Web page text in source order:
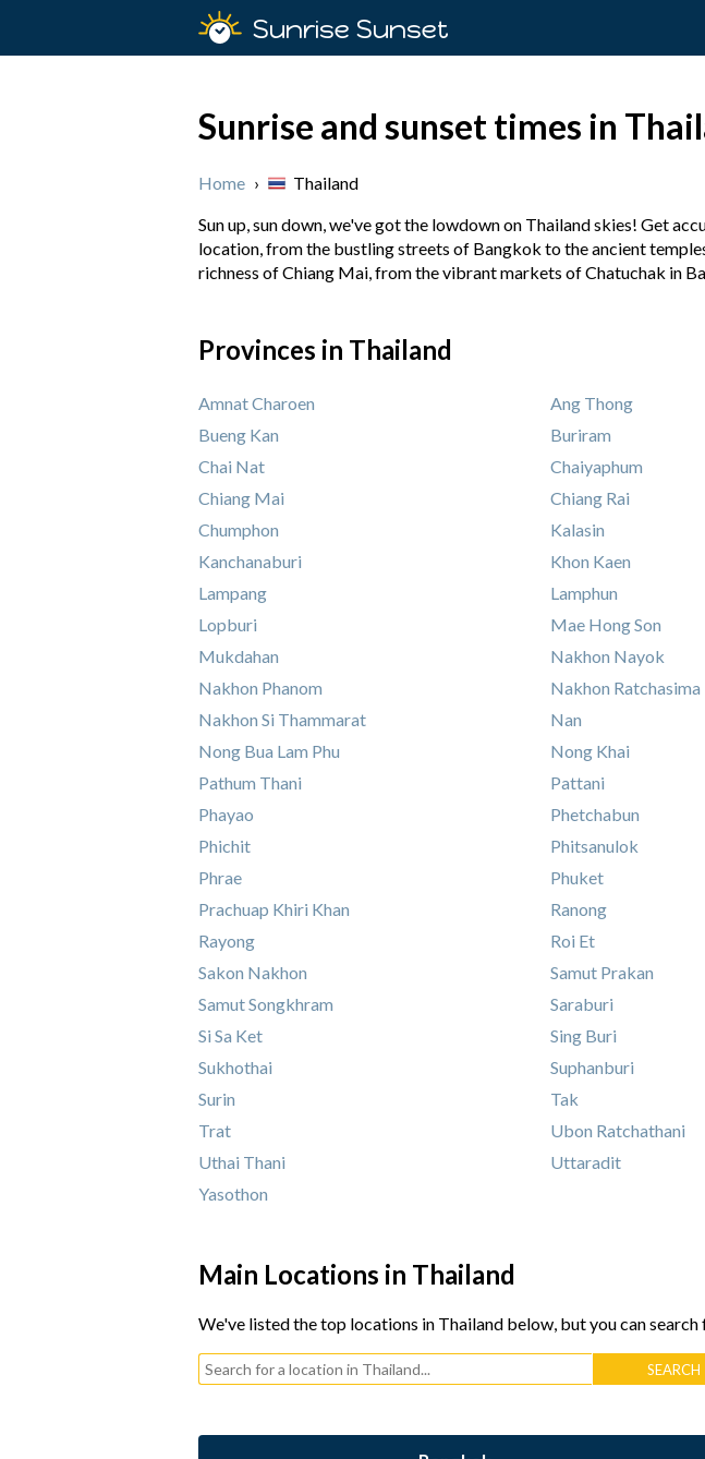
Sunrise Sunset
Sunrise and sunset times in
Home ›
Thailand
Sun up, sun down, we've got the lowdown on Thailand skies! Get
location, from the bustling streets of Bangkok to the ancient
richness of Chiang Mai, from the vibrant markets of Chatuchak in
Provinces in Thailand
Amnat Charoen Ang Thong
Bueng Kan
Buriram
Chai Nat
Chaiyaphum
Chiang Mai
Chiang Rai
Chumphon
Kalasin
Kanchanaburi
Khon Kaen
Lampang
Lamphun
Lopburi
Mae Hong Son
Mukdahan
Nakhon Nayok
Nakhon Phanom
Nakhon Ratchasima
Nakhon Si Thammarat
Nan
Nong Bua Lam Phu
Nong Khai
Pathum Thani
Pattani
Phayao
Phetchabun
Phichit
Phitsanulok
Phrae
Phuket
Prachuap Khiri Khan
Ranong
Rayong
Roi Et
Sakon Nakhon
Samut Prakan
Samut Songkhram
Saraburi
Si Sa Ket
Sing Buri
Sukhothai
Suphanburi
Surin
Tak
Trat
Ubon Ratchathani
Uthai Thani
Uttaradit
Yasothon
Main Locations in Thailand
We've listed the top locations in Thailand below, but you can